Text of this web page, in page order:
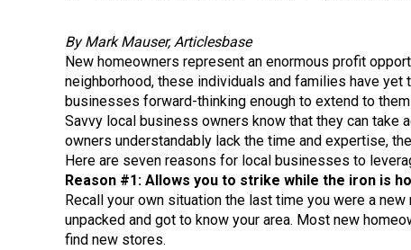
By Mark Mauser, Articlesbase
New homeowners represent an enormous profit
neighborhood, these individuals and families have
businesses forward-thinking enough to extend to
Savvy local business owners know that they can take
owners understandably lack the time and expertise,
Here are seven reasons for local businesses to
Reason #1: Allows you to strike while the iron is
Recall your own situation the last time you were a
unpacked and got to know your area. Most new
find new stores.